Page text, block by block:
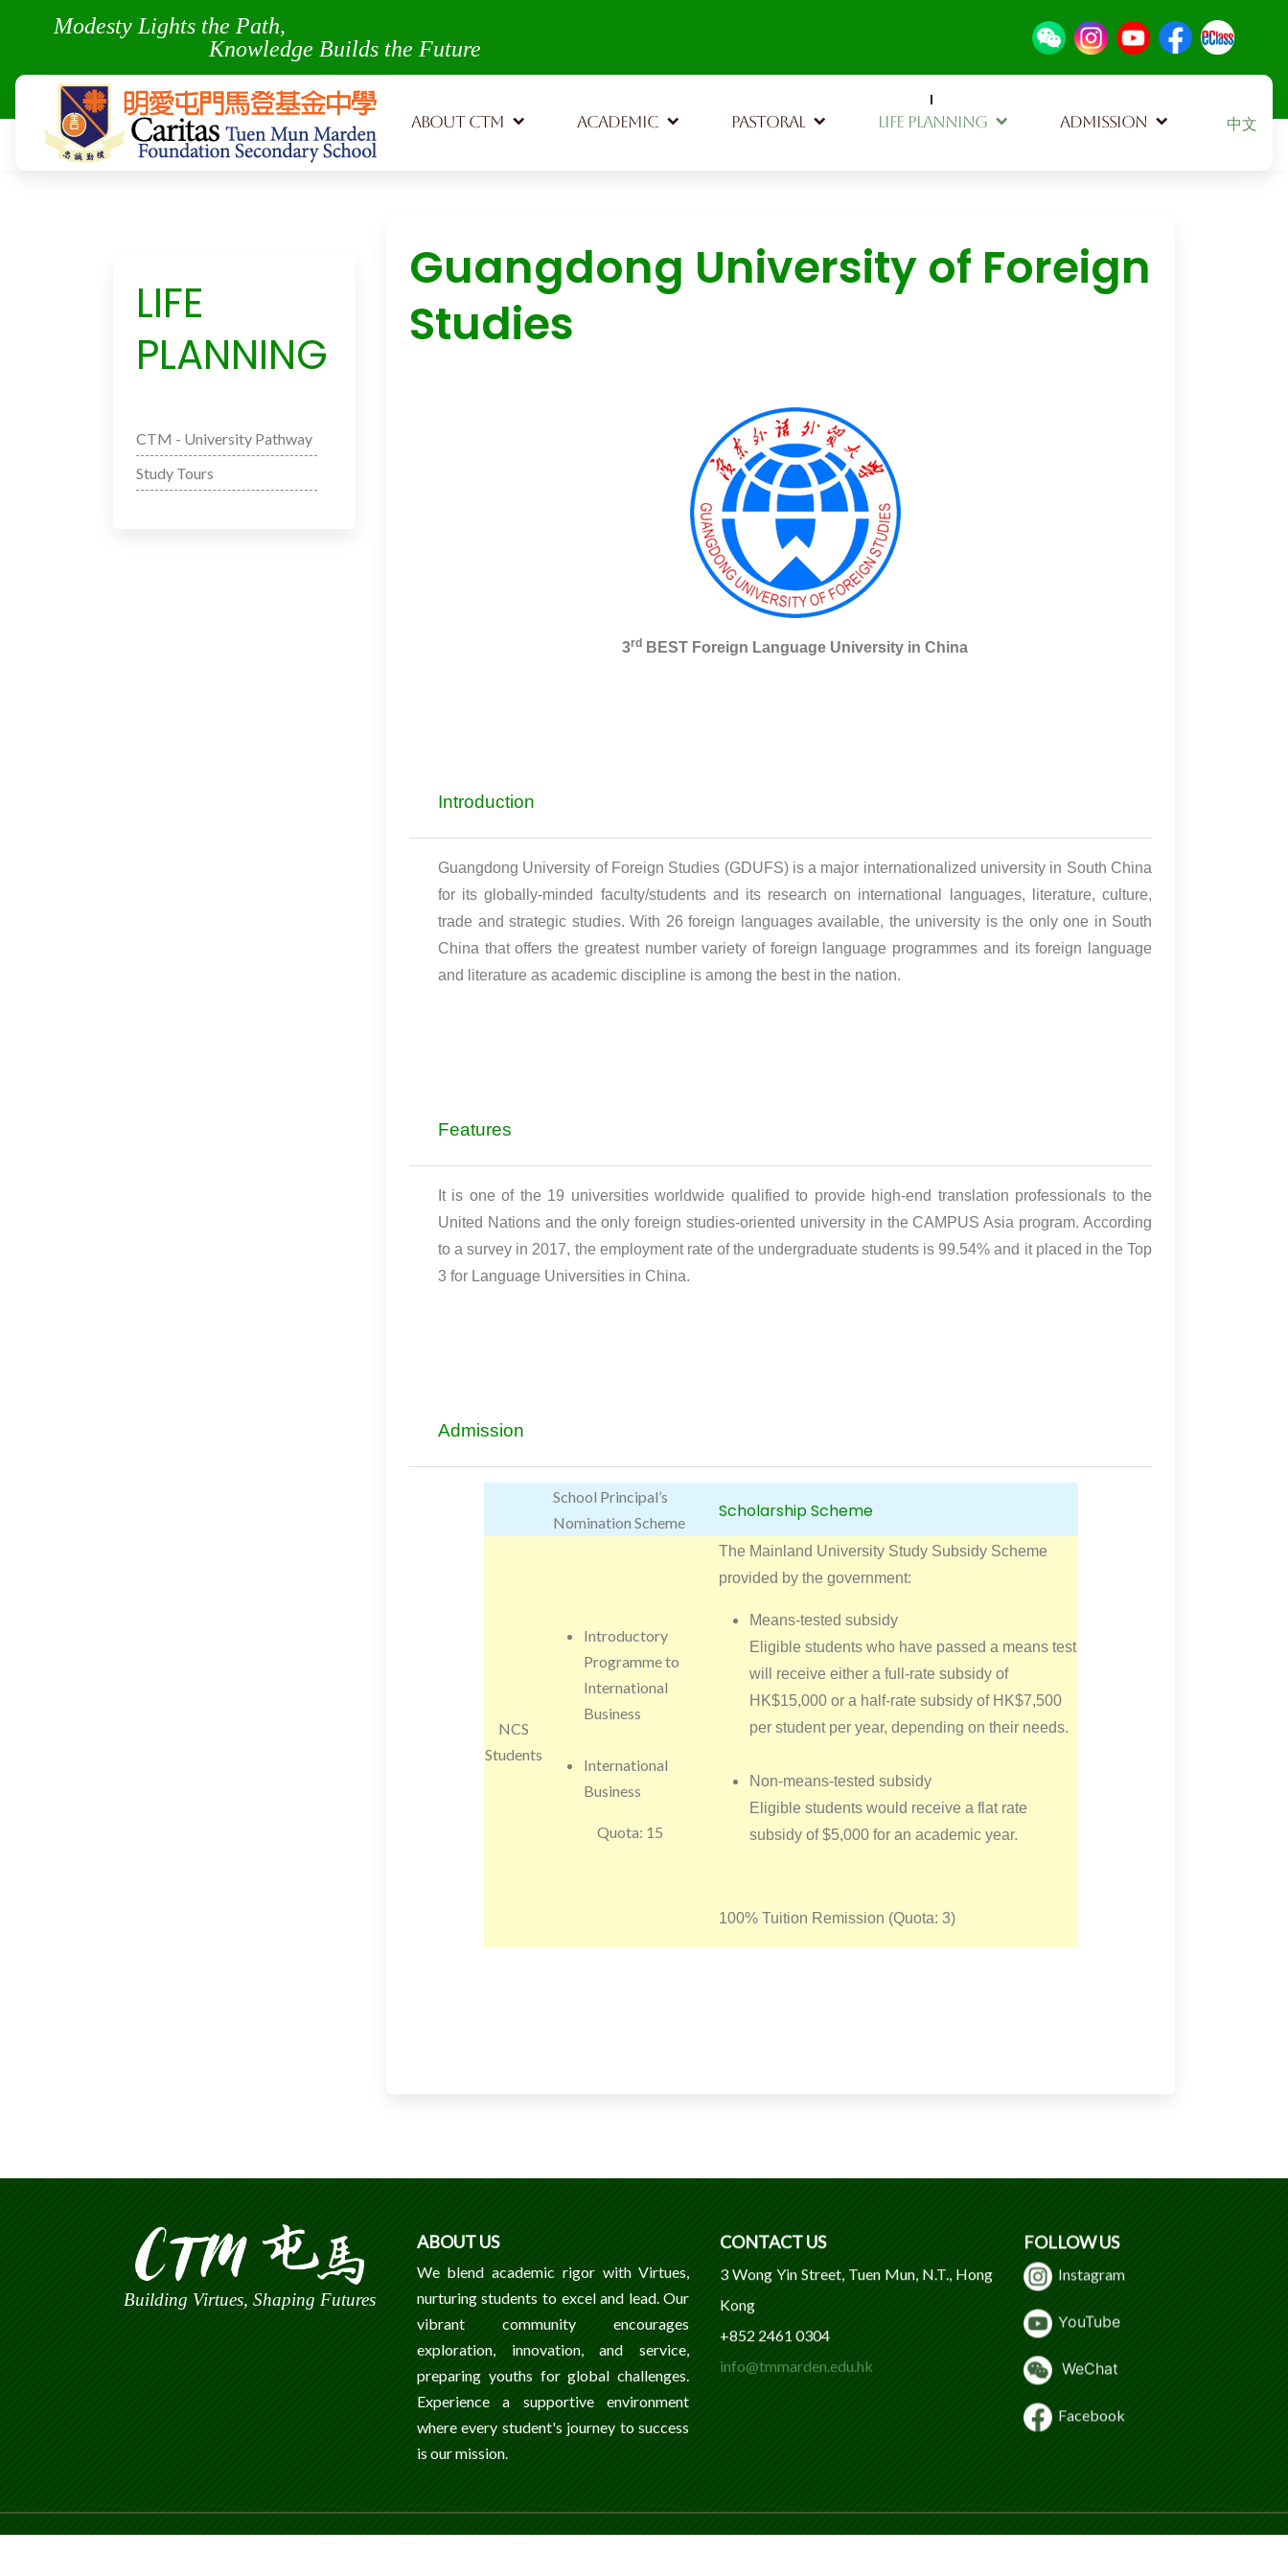
Modesty Lights the Path,
Knowledge Builds the Future
ABOUT CTM ACADEMIC PASTORAL LIFE PLANNING ADMISSION Select
中文
LIFE
PLANNING
CTM - University Pathway
Study Tours
Guangdong University of Foreign
Studies
3rd BEST Foreign Language University in China
Introduction
Guangdong University of Foreign Studies (GDUFS) is a major internationalized university in South China
for its globally-minded faculty/students and its research on international languages, literature, culture,
trade and strategic studies. With 26 foreign languages available, the university is the only one in South
China that offers the greatest number variety of foreign language programmes and its foreign language
and literature as academic discipline is among the best in the nation.
Features
It is one of the 19 universities worldwide qualified to provide high-end translation professionals to the
United Nations and the only foreign studies-oriented university in the CAMPUS Asia program. According
to a survey in 2017, the employment rate of the undergraduate students is 99.54% and it placed in the Top
3 for Language Universities in China.
Admission
School Principal’s
Nomination Scheme
Scholarship Scheme
NCS
Students
Introductory
Programme to
International
Business
International
Business
Quota: 15
The Mainland University Study Subsidy Scheme
provided by the government:
Means-tested subsidy
Eligible students who have passed a means test
will receive either a full-rate subsidy of
HK$15,000 or a half-rate subsidy of HK$7,500
per student per year, depending on their needs.
Non-means-tested subsidy
Eligible students would receive a flat rate
subsidy of $5,000 for an academic year.
100% Tuition Remission (Quota: 3)
Building Virtues, Shaping Futures
ABOUT US
We blend academic rigor with Virtues,
nurturing students to excel and lead. Our
vibrant community encourages
exploration, innovation, and service,
preparing youths for global challenges.
Experience a supportive environment
where every student's journey to success
is our mission.
CONTACT US
3 Wong Yin Street, Tuen Mun, N.T., Hong
Kong
+852 2461 0304
info@tmmarden.edu.hk
FOLLOW US
Instagram
YouTube
WeChat
Facebook